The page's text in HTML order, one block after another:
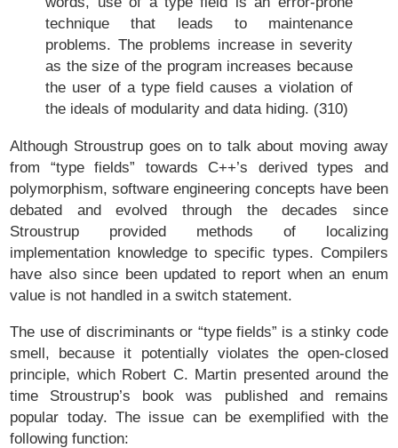
technique that leads to maintenance
problems. The problems increase in severity
as the size of the program increases because
the user of a type field causes a violation of
the ideals of modularity and data hiding. (310)
Although Stroustrup goes on to talk about moving away
from “type fields” towards C++’s derived types and
polymorphism, software engineering concepts have been
debated and evolved through the decades since
Stroustrup provided methods of localizing
implementation knowledge to specific types. Compilers
have also since been updated to report when an enum
value is not handled in a switch statement.
The use of discriminants or “type fields” is a stinky code
smell, because it potentially violates the open-closed
principle, which Robert C. Martin presented around the
time Stroustrup’s book was published and remains
popular today. The issue can be exemplified with the
following function: